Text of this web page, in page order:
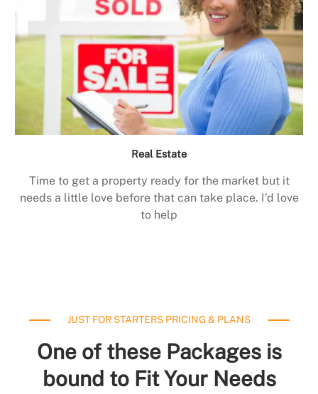
Real Estate
Time to get a property ready for the market but it
needs a little love before that can take place. I’d love
to help
JUST FOR STARTERS PRICING & PLANS
One of these Packages is
bound to Fit Your Needs